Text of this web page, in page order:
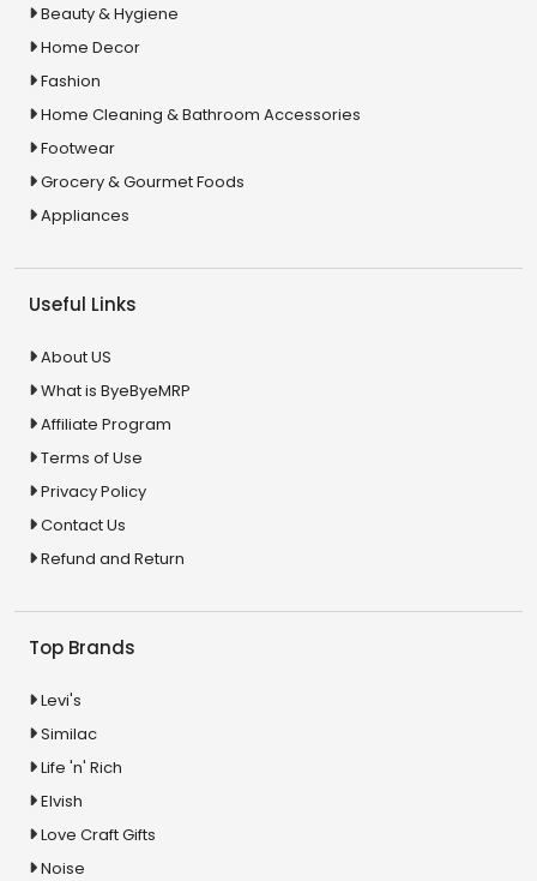
Beauty & Hygiene
Home Decor
Fashion
Home Cleaning & Bathroom Accessories
Footwear
Grocery & Gourmet Foods
Appliances
Useful Links
About US
What is ByeByeMRP
Affiliate Program
Terms of Use
Privacy Policy
Contact Us
Refund and Return
Top Brands
Levi's
Similac
Life 'n' Rich
Elvish
Love Craft Gifts
Noise